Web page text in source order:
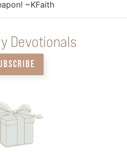
~KFaith
Devotionals